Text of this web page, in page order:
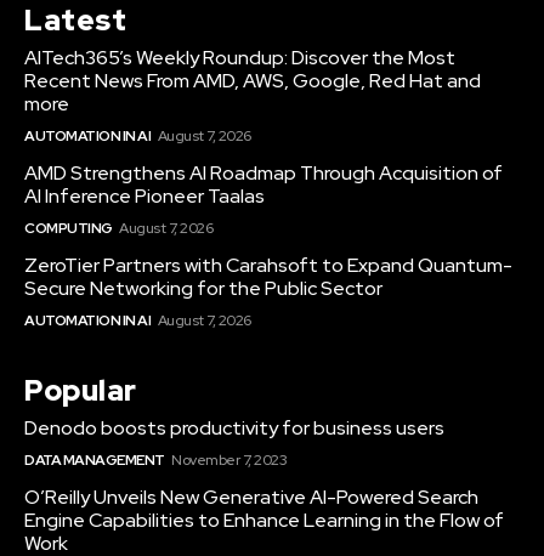
Latest
AITech365’s Weekly Roundup: Discover the Most
Recent News From AMD, AWS, Google, Red Hat and
more
AUTOMATION IN AI August 7, 2026
AMD Strengthens AI Roadmap Through Acquisition of
AI Inference Pioneer Taalas
COMPUTING August 7, 2026
ZeroTier Partners with Carahsoft to Expand Quantum-
Secure Networking for the Public Sector
AUTOMATION IN AI August 7, 2026
Popular
Denodo boosts productivity for business users
DATA MANAGEMENT November 7, 2023
O’Reilly Unveils New Generative AI-Powered Search
Engine Capabilities to Enhance Learning in the Flow of
Work